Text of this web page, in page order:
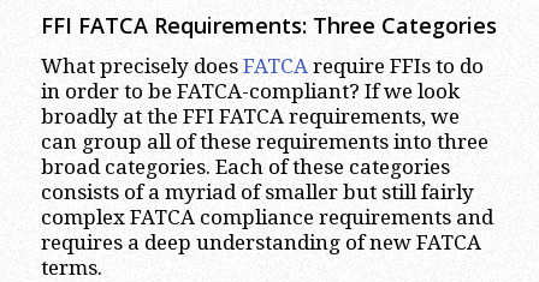
FFI FATCA Requirements: Three Categories
What precisely does FATCArequire FFIs to do
in order to be FATCA-compliant? If we look
broadly at the FFI FATCA requirements, we
can group all of these requirements into three
broad categories. Each of these categories
consists of a myriad of smaller but still fairly
complex FATCA compliance requirements and
requires a deep understanding of new FATCA
terms.